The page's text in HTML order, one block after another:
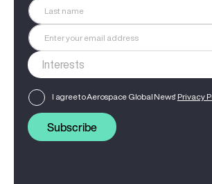
I agree to Aerospace Global News' Privacy
Subscribe